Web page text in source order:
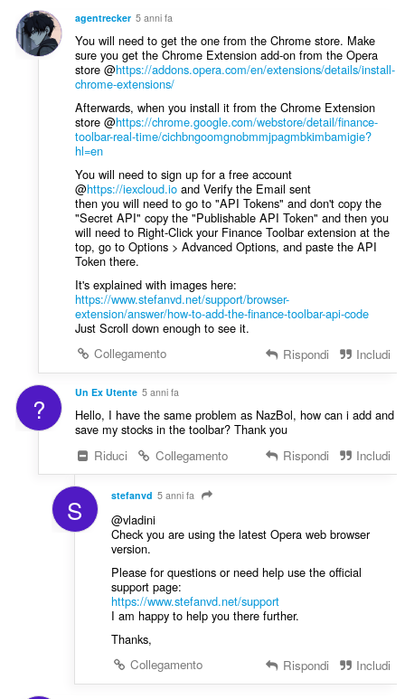
z
i
:
g
u
d
i
z
i
:
agentrecker 5 anni fa
You will need to get the one from the Chrome store. Make
sure you get the Chrome Extension add-on from the Opera
store @https://addons.opera.com/en/extensions/details/install-
chrome-extensions/
Afterwards, when you install it from the Chrome Extension
store @https://chrome.google.com/webstore/detail/finance-
toolbar-real-time/cichbngoomgnobmmjpagmbkimbamigie?
hl=en
You will need to sign up for a free account
@https://iexcloud.ioand Verify the Email sent
then you will need to go to "API Tokens" and don't copy the
"Secret API" copy the "Publishable API Token" and then you
will need to Right-Click your Finance Toolbar extension at the
top, go to Options > Advanced Options, and paste the API
Token there.
It's explained with images here:
https://www.stefanvd.net/support/browser-
extension/answer/how-to-add-the-finance-toolbar-api-code
Just Scroll down enough to see it.
Collegamento
Rispondi Includi
? Un Ex Utente 5 anni fa
Hello, I have the same problem as NazBol, how can i add and
save my stocks in the toolbar? Thank you
Riduci
Collegamento Rispondi Includi
S stefanvd 5 anni fa
@vladini
Check you are using the latest Opera web browser
version.
Please for questions or need help use the official
support page:
https://www.stefanvd.net/support
I am happy to help you there further.
Thanks,
Collegamento
Rispondi Includi